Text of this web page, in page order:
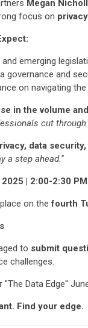
Megan
focus on privacy
emerging
governance and
on navigating
in the volume
cut
data
a step ahead."
| 2:00-2:30
on thefourth
to submit
challenges.
Data Edge"
Find your edge.